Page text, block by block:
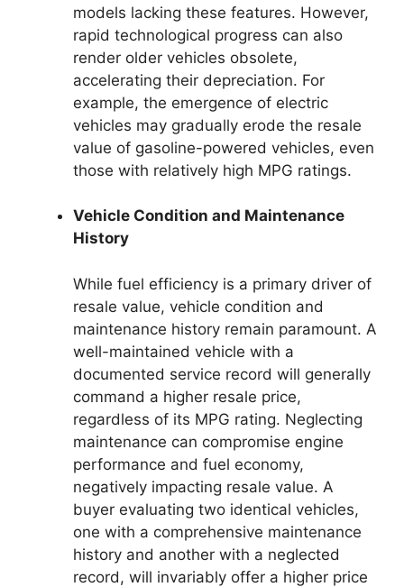
models lacking these features. However,
rapid technological progress can also
render older vehicles obsolete,
accelerating their depreciation. For
example, the emergence of electric
vehicles may gradually erode the resale
value of gasoline-powered vehicles, even
those with relatively high MPG ratings.
Vehicle Condition and Maintenance
History
While fuel efficiency is a primary driver of
resale value, vehicle condition and
maintenance history remain paramount. A
well-maintained vehicle with a
documented service record will generally
command a higher resale price,
regardless of its MPG rating. Neglecting
maintenance can compromise engine
performance and fuel economy,
negatively impacting resale value. A
buyer evaluating two identical vehicles,
one with a comprehensive maintenance
history and another with a neglected
record, will invariably offer a higher price